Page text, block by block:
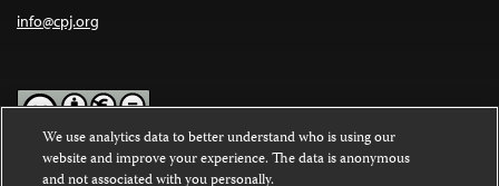
info@cpj.org
Except where noted, text on this website is licensed under a
We use analytics data to better understand who is using our
website and improve your experience. The data is anonymous
and not associated with you personally.